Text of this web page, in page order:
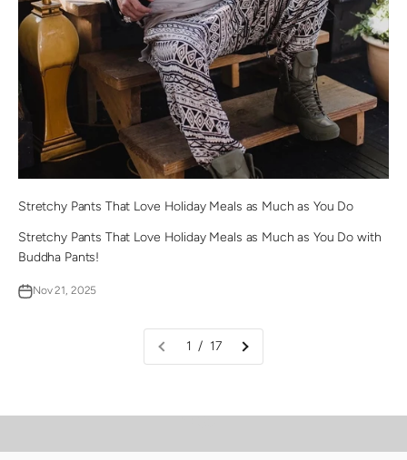
Stretchy Pants That Love Holiday Meals as Much as You Do
Stretchy Pants That Love Holiday Meals as Much as You Do with
Buddha Pants!
Nov 21, 2025
1 / 17